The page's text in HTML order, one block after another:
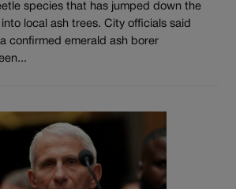
species that has jumped down the
local ash trees. City officials said
confirmed emerald ash borer